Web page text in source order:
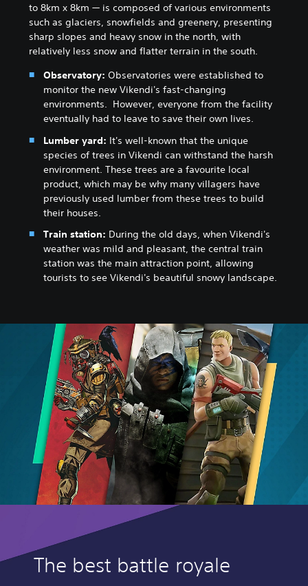
to 8km x 8km — is composed of various environments
such as glaciers, snowfields and greenery, presenting
sharp slopes and heavy snow in the north, with
relatively less snow and flatter terrain in the south.
Observatory: Observatories were established to
monitor the new Vikendi's fast-changing
environments. However, everyone from the facility
eventually had to leave to save their own lives.
Lumber yard: It's well-known that the unique
species of trees in Vikendi can withstand the harsh
environment. These trees are a favourite local
product, which may be why many villagers have
previously used lumber from these trees to build
their houses.
Train station: During the old days, when Vikendi's
weather was mild and pleasant, the central train
station was the main attraction point, allowing
tourists to see Vikendi's beautiful snowy landscape.
The best battle royale